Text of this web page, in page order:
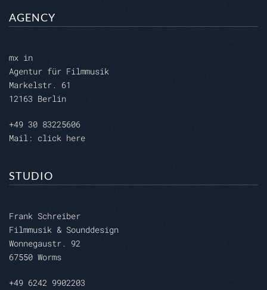
AGENCY
mx in
Agentur für Filmmusik
Markelstr. 61
12163 Berlin
+49 30 83225606
Mail: click here
STUDIO
Frank Schreiber
Filmmusik & Sounddesign
Wonnegaustr. 92
67550 Worms
+49 6242 9902203